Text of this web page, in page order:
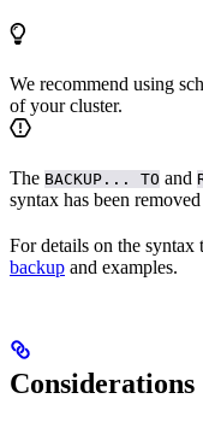
We recommend using
of your cluster.
The BACKUP... TO and
syntax has been
For details on the syntax
backup and examples.
Considerations